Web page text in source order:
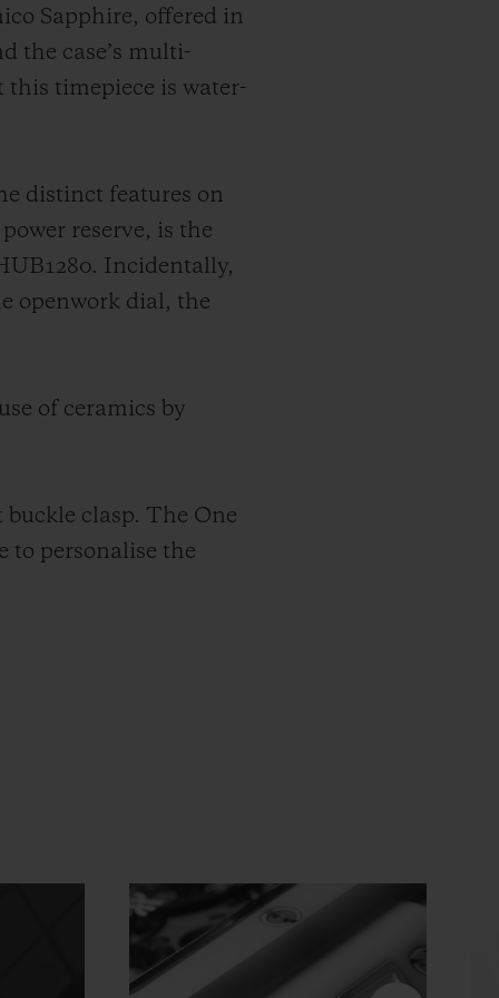
Sapphire, offered in
the case’s multi-
this timepiece is water-
distinct features on
reserve, is the
Incidentally,
openwork dial, the
of ceramics by
clasp. The One
to personalise the